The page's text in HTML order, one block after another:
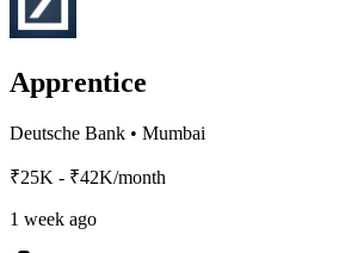
Apprentice
Deutsche Bank • Mumbai
₹25K - ₹42K/month
1 week ago